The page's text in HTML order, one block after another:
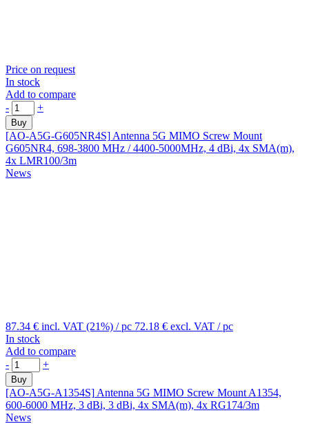
Price on request
In stock
Add to compare
-
+
Buy
[AO-A5G-G605NR4S] Antenna 5G MIMO Screw Mount
G605NR4, 698-3800 MHz / 4400-5000MHz, 4 dBi, 4x SMA(m),
4x LMR100/3m
News
87.34 € incl. VAT (21%) / pc 72.18 € excl. VAT / pc
In stock
Add to compare
-
+
Buy
[AO-A5G-A1354S] Antenna 5G MIMO Screw Mount A1354,
600-6000 MHz, 3 dBi, 3 dBi, 4x SMA(m), 4x RG174/3m
News